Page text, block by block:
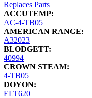
Replaces Parts
ACCUTEMP:
AC-4-TB05
AMERICAN RANGE:
A32023
BLODGETT:
40994
CROWN STEAM:
4-TB05
DOYON:
ELT620